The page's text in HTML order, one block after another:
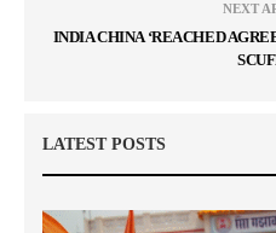
NEXT
INDIA CHINA ‘REACHED
LATEST POSTS